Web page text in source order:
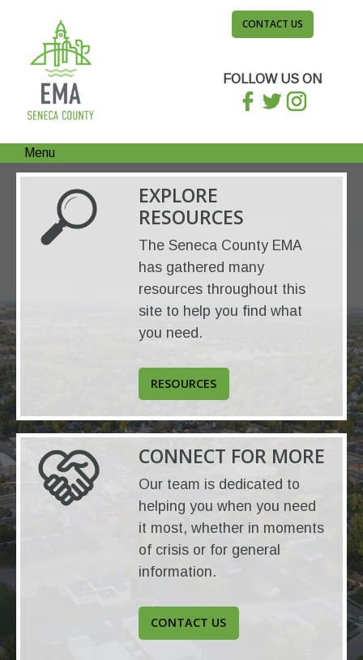
CONTACT US
FOLLOW US ON
Menu
EXPLORE
RESOURCES
The Seneca County EMA
has gathered many
resources throughout this
site to help you find what
you need.
RESOURCES
CONNECT FOR MORE
Our team is dedicated to
helping you when you need
it most, whether in moments
of crisis or for general
information.
CONTACT US